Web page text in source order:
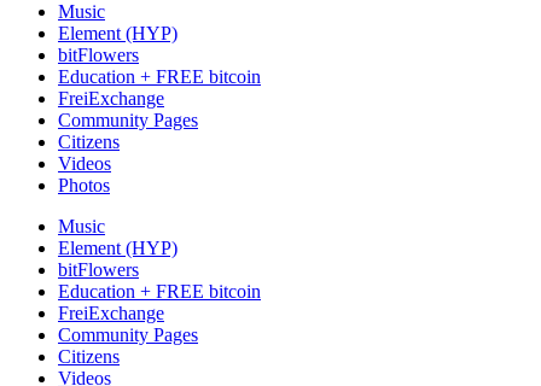
Music
Element (HYP)
bitFlowers
Education + FREE bitcoin
FreiExchange
Community Pages
Citizens
Videos
Photos
Music
Element (HYP)
bitFlowers
Education + FREE bitcoin
FreiExchange
Community Pages
Citizens
Videos